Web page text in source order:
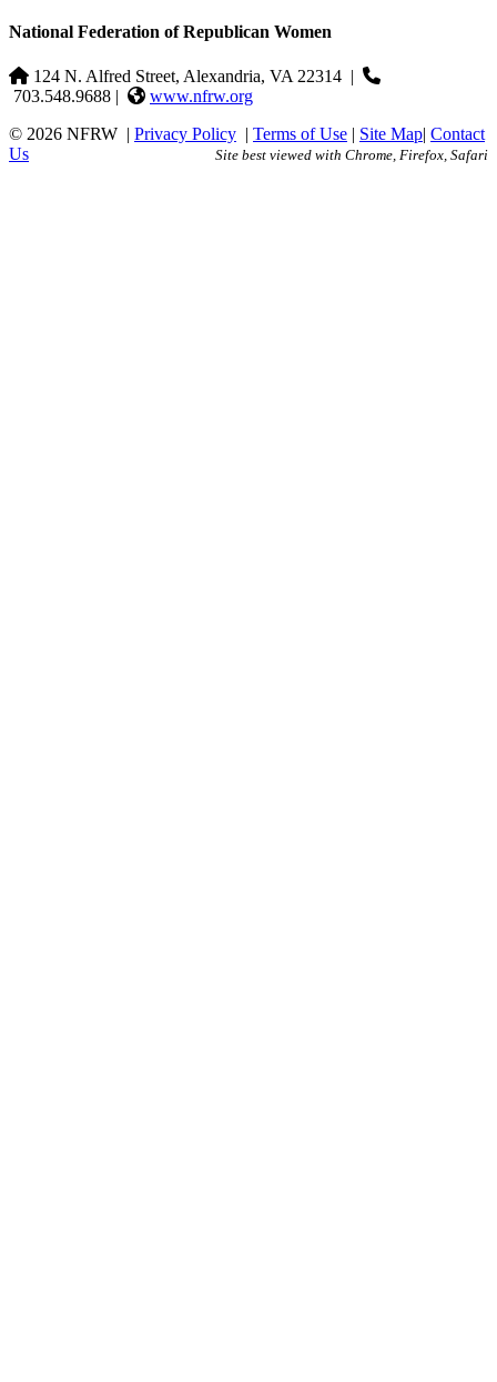
National Federation of Republican Women
124 N. Alfred Street, Alexandria, VA 22314 |
703.548.9688 |
www.nfrw.org
© 2026 NFRW | Privacy Policy | Terms of Use | Site Map| Contact
Us
Site best viewed with Chrome, Firefox, Safari